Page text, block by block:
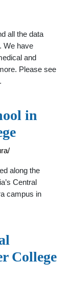
all the data
We have
and
Please see
in
along the
Central
campus in
College